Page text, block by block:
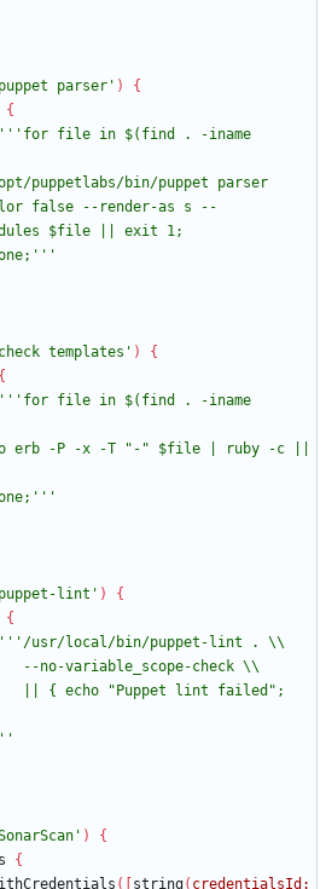
parser' )
{
{
'''for file in $(find . -iname
false --render-as s --
done;'''
templates' )
{
{
'''for file in $(find . -iname
done;'''
lint' )
{
{
'''
)
{
{
( string( credentialsId: